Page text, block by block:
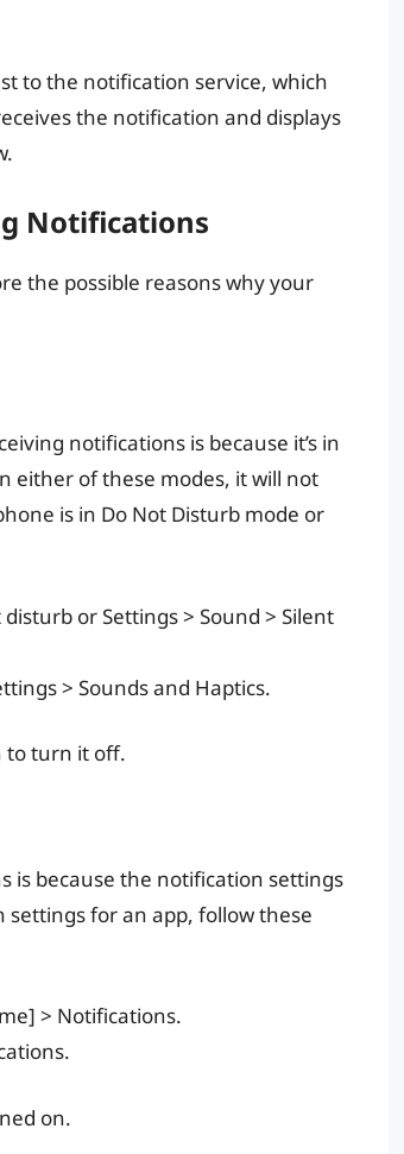
to the notification service, which
the notification and displays
Notifications
the possible reasons why your
notifications is because it’s in
either of these modes, it will not
is in Do Not Disturb mode or
or Settings > Sound > Silent
> Sounds and Haptics.
to turn it off.
is because the notification settings
for an app, follow these
> Notifications.
on.